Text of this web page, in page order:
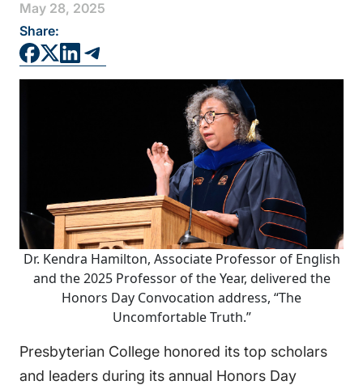
May 28, 2025
Share:
Dr. Kendra Hamilton, Associate Professor of English
and the 2025 Professor of the Year, delivered the
Honors Day Convocation address, “The
Uncomfortable Truth.”
Presbyterian College honored its top scholars
and leaders during its annual Honors Day